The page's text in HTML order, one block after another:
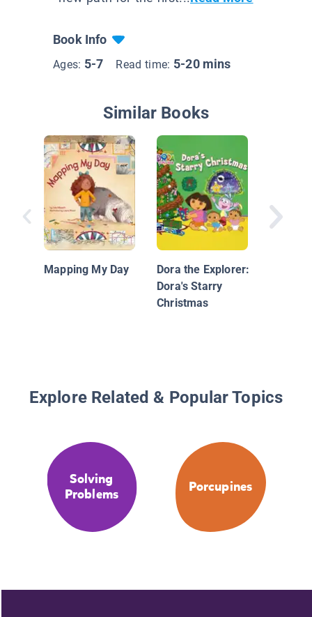
Book Info
Ages: 5-7 Read time: 5-20 mins
Similar Books
Mapping My Day
Dora the Explorer:
Dora's Starry
Christmas
Wendy?
Explore Related & Popular Topics
Solving
Problems
Porcupines